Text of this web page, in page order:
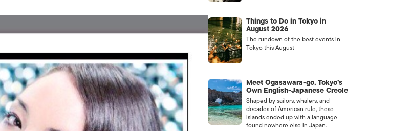
Things to Do in Tokyo in
August 2026
The rundown of the best events in
Tokyo this August
Meet Ogasawara-go, Tokyo’s
Own English-Japanese Creole
Shaped by sailors, whalers, and
decades of American rule, these
islands ended up with a language
found nowhere else in Japan.